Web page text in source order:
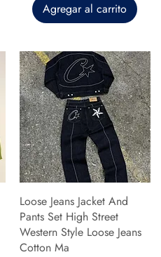
Agregar al carrito
Loose Jeans Jacket And
Pants Set High Street
Western Style Loose Jeans
Cotton Ma